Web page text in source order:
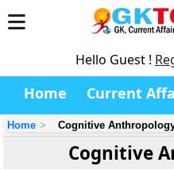
Hello Guest !
Home Current
Home Cognitive
Cognitive